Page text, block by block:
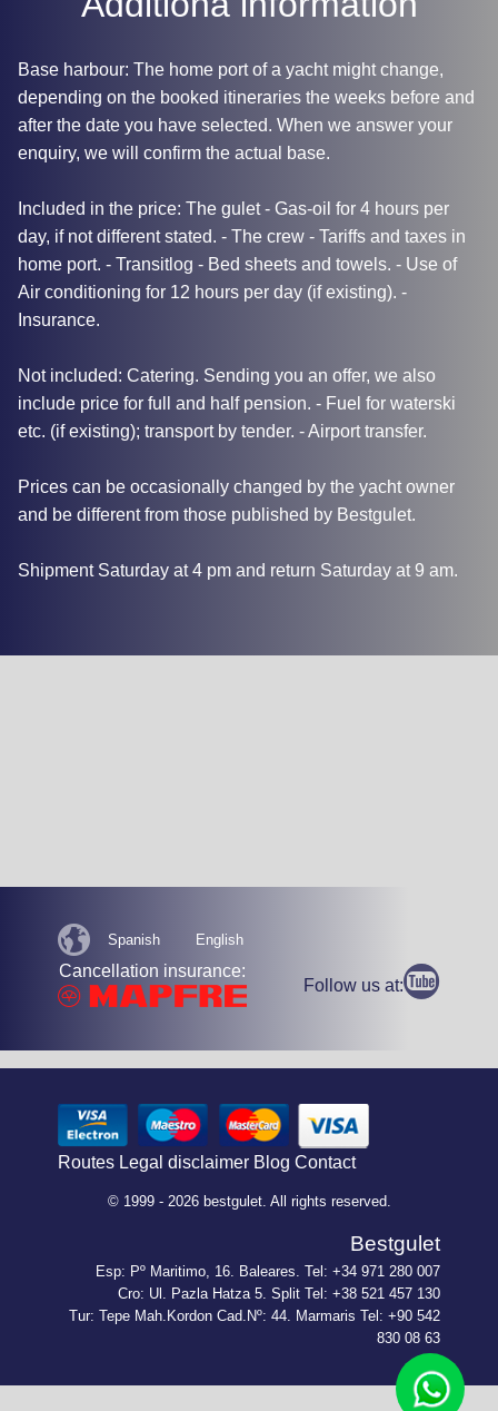
Base harbour: The home port of a yacht might change,
depending on the booked itineraries the weeks before and
after the date you have selected. When we answer your
enquiry, we will confirm the actual base.
Included in the price: The gulet - Gas-oil for 4 hours per
day, if not different stated. - The crew - Tariffs and taxes in
home port. - Transitlog - Bed sheets and towels. - Use of
Air conditioning for 12 hours per day (if existing). -
Insurance.
Not included: Catering. Sending you an offer, we also
include price for full and half pension. - Fuel for waterski
etc. (if existing); transport by tender. - Airport transfer.
Prices can be occasionally changed by the yacht owner
and be different from those published by Bestgulet.
Shipment Saturday at 4 pm and return Saturday at 9 am.
Spanish English
Cancellation insurance:
Follow us at:
Routes Legal disclaimer Blog Contact
© 1999 - 2026 bestgulet. All rights reserved.
Bestgulet
Esp: Pº Maritimo, 16. Baleares. Tel: +34 971 280 007
Cro: Ul. Pazla Hatza 5. Split Tel: +38 521 457 130
Tur: Tepe Mah.Kordon Cad.Nº: 44. Marmaris Tel: +90 542
830 08 63